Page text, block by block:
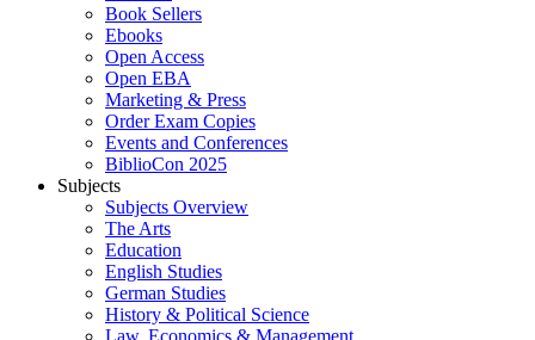
Book Sellers
Ebooks
Open Access
Open EBA
Marketing & Press
Order Exam Copies
Events and Conferences
BiblioCon 2025
Subjects
Subjects Overview
The Arts
Education
English Studies
German Studies
History & Political Science
Law, Economics & Management